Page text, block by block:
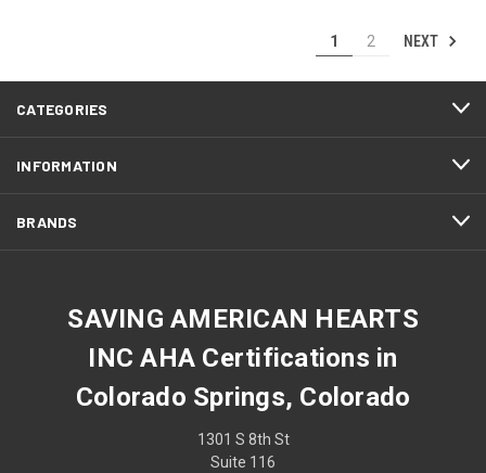
1 2 NEXT
CATEGORIES
INFORMATION
BRANDS
SAVING AMERICAN HEARTS
INC AHA Certifications in
Colorado Springs, Colorado
1301 S 8th St
Suite 116